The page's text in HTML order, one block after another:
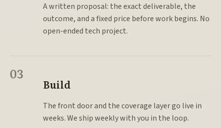
A written proposal: the exact deliverable, the
outcome, and a fixed price before work begins. No
open-ended tech project.
03
Build
The front door and the coverage layer go live in
weeks. We ship weekly with you in the loop.